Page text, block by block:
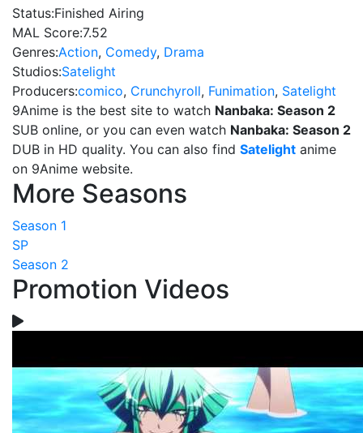
Status:Finished Airing
MAL Score:7.52
Genres:Action, Comedy, Drama
Studios:Satelight
Producers:comico, Crunchyroll, Funimation, Satelight
9Anime is the best site to watch Nanbaka: Season 2
SUB online, or you can even watch Nanbaka: Season 2
DUB in HD quality. You can also find Satelight anime
on 9Anime website.
More Seasons
Season 1
SP
Season 2
Promotion Videos